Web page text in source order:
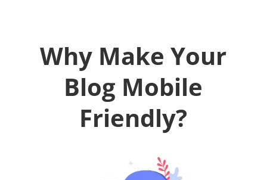
Why Make Your
Blog Mobile
Friendly?